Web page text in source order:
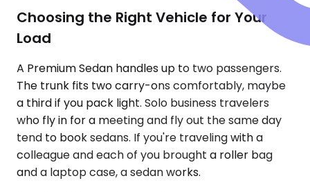
Choosing the Right Vehicle for Your
Load
A Premium Sedan handles up to two passengers.
The trunk fits two carry-ons comfortably, maybe
a third if you pack light. Solo business travelers
who fly in for a meeting and fly out the same day
tend to book sedans. If you're traveling with a
colleague and each of you brought a roller bag
and a laptop case, a sedan works.